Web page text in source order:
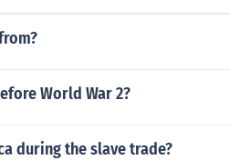
World War 2?
during the slave trade?